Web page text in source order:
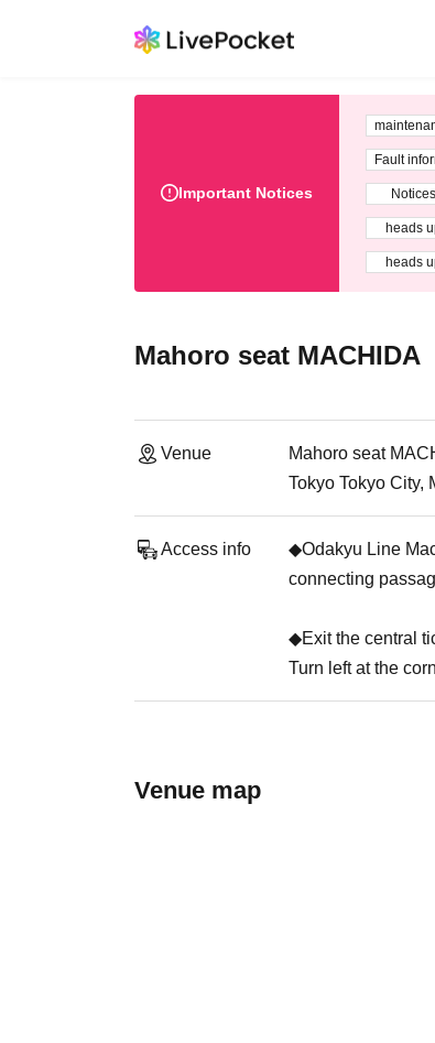
Important Notices
Fault
Notices
heads
heads
Mahoro seat MACHIDA
Venue
Mahoro seat
Tokyo Tokyo City,
Access info
◆Odakyu Line
connecting
◆Exit the central
Turn left at the
Venue map